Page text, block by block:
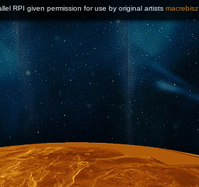
RPI given permission for use by original artists macrebisz